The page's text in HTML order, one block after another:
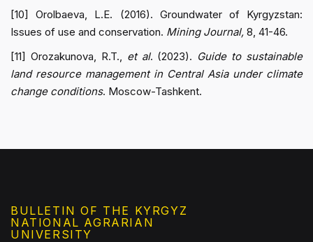
[10] Orolbaeva, L.E. (2016). Groundwater of Kyrgyzstan:
Issues of use and conservation. Mining Journal, 8, 41-46.
[11] Orozakunova, R.T., et al. (2023). Guide to sustainable
land resource management in Central Asia under climate
change conditions. Moscow-Tashkent.
BULLETIN OF THE KYRGYZ
NATIONAL AGRARIAN
UNIVERSITY